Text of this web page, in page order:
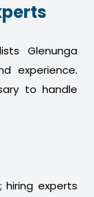
Glenunga
experience.
to handle
experts